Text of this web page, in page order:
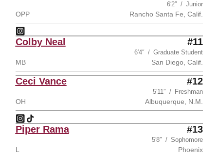
6′2″ Junior
OPP Rancho Santa Fe, Calif.
Noemie Glover
InstagramOpens in a new window
Colby Neal #11
6′4″ Graduate Student
MB San Diego, Calif.
Ceci Vance #12
5′11″ Freshman
OH Albuquerque, N.M.
Ceci Vance
InstagramOpens in a new window
Ceci Vance
TikTok
Opens in a new window
Piper Rama #13
5′8″ Sophomore
L Phoenix